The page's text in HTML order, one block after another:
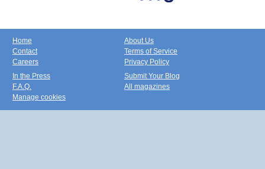
Home
Contact
Careers
About Us
Terms of Service
Privacy Policy
In the Press
F.A.Q.
Manage cookies
Submit Your Blog
All magazines